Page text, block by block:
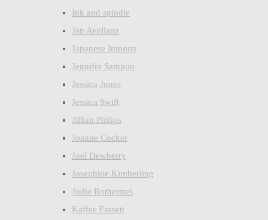
Ink and spindle
Jan Avellana
Japanese Imports
Jennifer Sampou
Jessica Jones
Jessica Swift
Jillian Philips
Joanne Cocker
Joel Dewberry
Josephine Kimberling
Judie Rothermel
Kaffee Fassett